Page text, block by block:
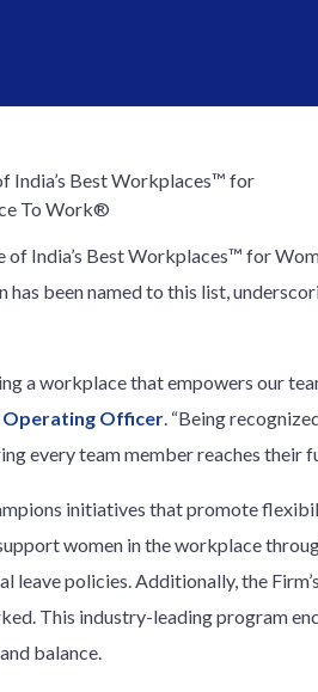
of India’s Best Workplaces™ for
has been named to this list,
a workplace that empowers our
Operating Officer. “Being
every team member reaches their
initiatives that promote
women in the workplace
leave policies. Additionally, the
This industry-leading program
balance.